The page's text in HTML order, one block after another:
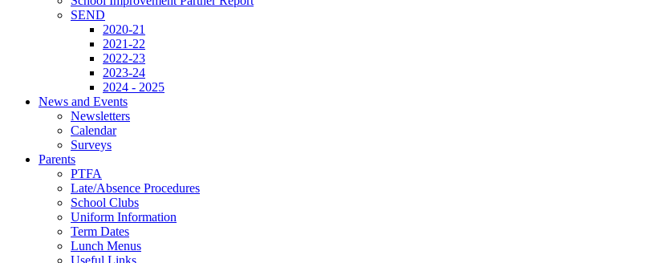
SEND
2020-21
2021-22
2022-23
2023-24
2024 - 2025
News and Events
Newsletters
Calendar
Surveys
Parents
PTFA
Late/Absence Procedures
School Clubs
Uniform Information
Term Dates
Lunch Menus
Useful Links